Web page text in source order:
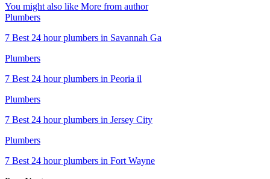
You might also like More from author
Plumbers
7 Best 24 hour plumbers in Savannah Ga
Plumbers
7 Best 24 hour plumbers in Peoria il
Plumbers
7 Best 24 hour plumbers in Jersey City
Plumbers
7 Best 24 hour plumbers in Fort Wayne